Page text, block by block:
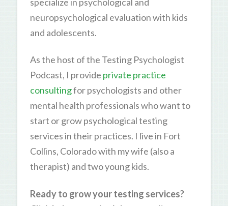
neuropsychological evaluation with kids
and adolescents.
As the host of the Testing Psychologist
Podcast, I provide private practice
consultingfor psychologists and other
mental health professionals who want to
start or grow psychological testing
services in their practices. I live in Fort
Collins, Colorado with my wife (also a
therapist) and two young kids.
Ready to grow your testing services?